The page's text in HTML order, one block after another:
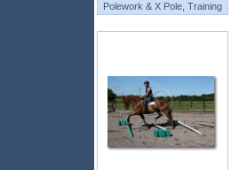
Polework & X Pole, Training